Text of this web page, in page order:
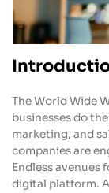
The World Wide
businesses do
marketing, and
companies are
Endless avenues
digital platform.